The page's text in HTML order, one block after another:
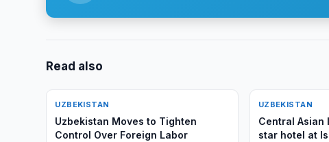
Read also
UZBEKISTAN
Uzbekistan Moves to Tighten
Control Over Foreign Labor
UZBEKISTAN
Central Asian
star hotel at